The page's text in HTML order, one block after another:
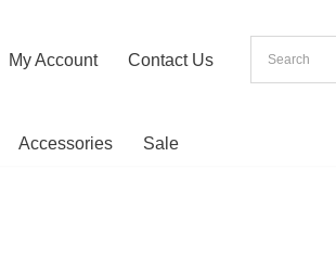
My Account Contact Us
Accessories Sale